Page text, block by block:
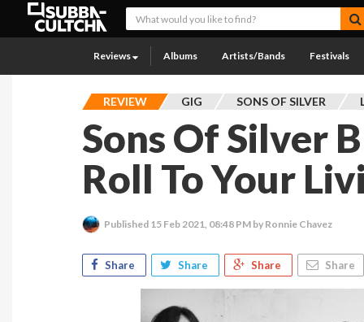
Reviews Albums Artists/Bands Festivals
REVIEW GIG SONS OF SILVER
Sons Of Silver
Roll To Your
Published 15 Feb 2021, 08:48 PM by Ronnie Chavez
Share Share Share Share